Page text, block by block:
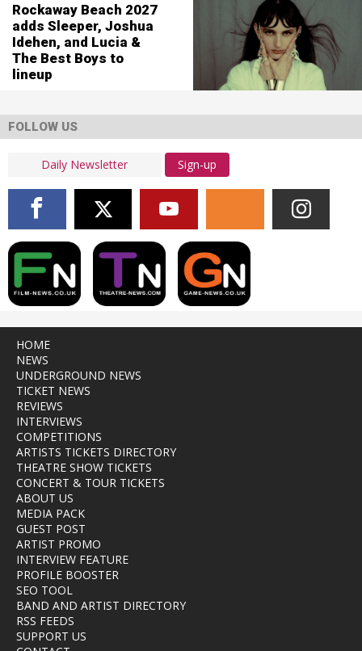
Rockaway Beach 2027
adds Sleeper, Joshua
Idehen, and Lucia &
The Best Boys to
lineup
FOLLOW US
Sign-up
HOME
NEWS
UNDERGROUND NEWS
TICKET NEWS
REVIEWS
INTERVIEWS
COMPETITIONS
ARTISTS TICKETS DIRECTORY
THEATRE SHOW TICKETS
CONCERT & TOUR TICKETS
ABOUT US
MEDIA PACK
GUEST POST
ARTIST PROMO
INTERVIEW FEATURE
PROFILE BOOSTER
SEO TOOL
BAND AND ARTIST DIRECTORY
RSS FEEDS
SUPPORT US